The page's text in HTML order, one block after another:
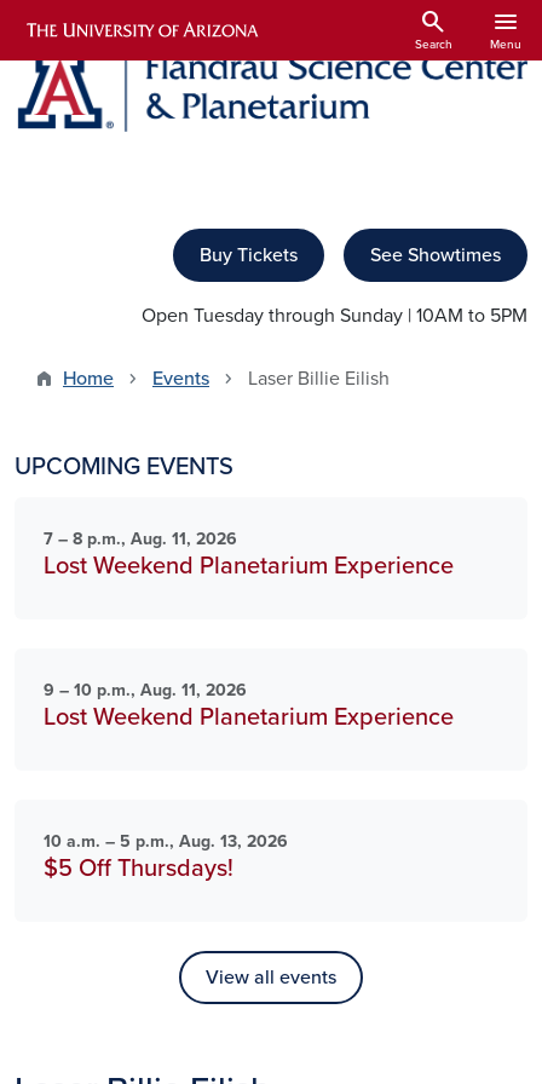
Skip to main content
search
Search
menu
Menu
Buy Tickets See Showtimes
Open Tuesday through Sunday | 10AM to 5PM
Home Events Laser Billie Eilish
UPCOMING EVENTS
7 – 8 p.m., Aug. 11, 2026
Lost Weekend Planetarium Experience
9 – 10 p.m., Aug. 11, 2026
Lost Weekend Planetarium Experience
10 a.m. – 5 p.m., Aug. 13, 2026
$5 Off Thursdays!
View all events